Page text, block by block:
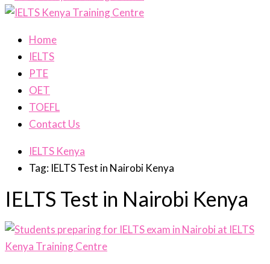
Home
IELTS
PTE
OET
TOEFL
Contact Us
IELTS Kenya
Tag: IELTS Test in Nairobi Kenya
IELTS Test in Nairobi Kenya